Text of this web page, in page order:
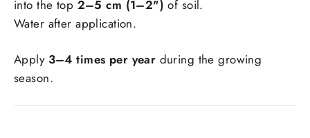
into the top 2–5 cm (1–2") of soil.
Water after application.
Apply 3–4 times per year during the growing
season.